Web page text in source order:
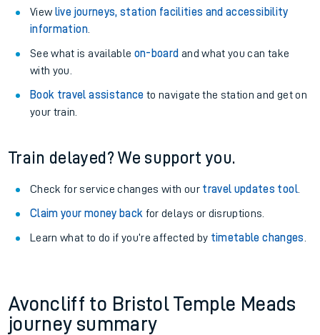
View live journeys, station facilities and accessibility
information.
See what is available on-board and what you can take
with you.
Book travel assistance to navigate the station and get on
your train.
Train delayed? We support you.
Check for service changes with our travel updates tool.
Claim your money back for delays or disruptions.
Learn what to do if you’re affected by timetable changes
Avoncliff to Bristol Temple Meads
journey summary